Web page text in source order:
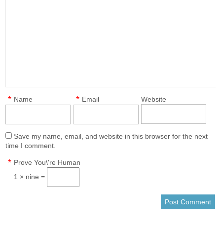
Name
* Email
* Website
Save my name, email, and website in this browser for the next
time I comment.
Prove You\'re Human
*
1 × nine =